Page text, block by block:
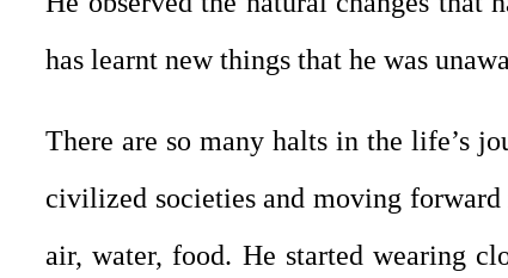
has learnt new things that he was
There are so many halts in the life’s
civilized societies and moving
air, water, food. He started wearing